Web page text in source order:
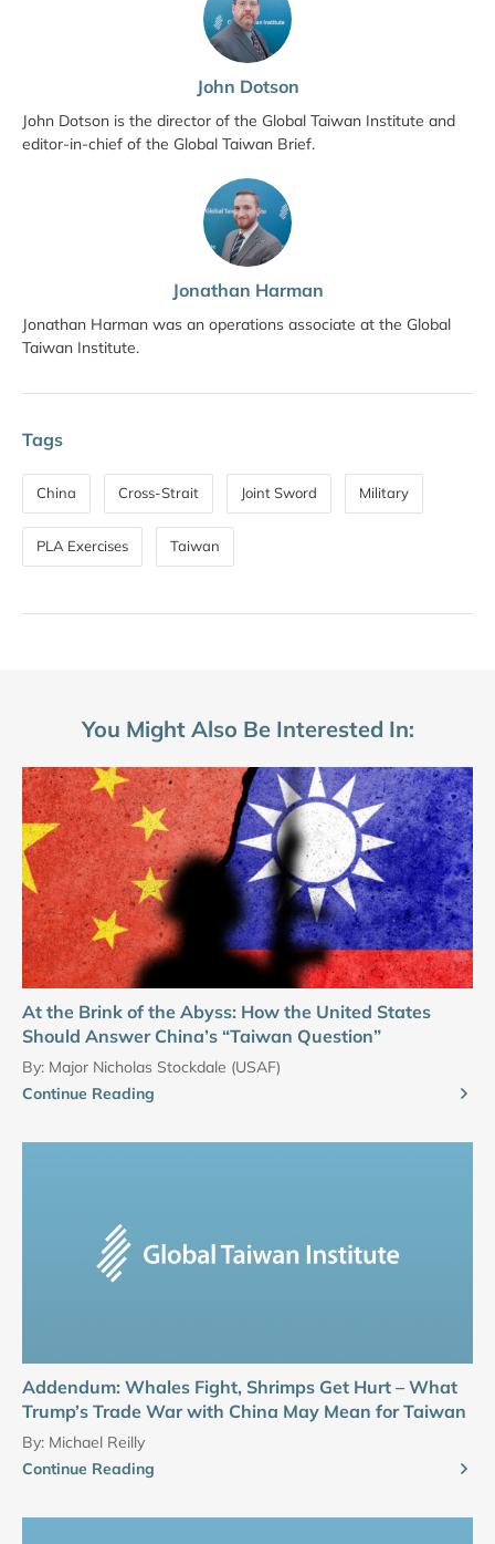
John Dotson
John Dotson is the director of the Global Taiwan Institute and
editor-in-chief of the Global Taiwan Brief.
Jonathan Harman
Jonathan Harman was an operations associate at the Global
Taiwan Institute.
Tags
China Cross-Strait Joint Sword Military
PLA Exercises Taiwan
You Might Also Be Interested In:
At the Brink of the Abyss: How the United States
Should Answer China’s “Taiwan Question”
By: Major Nicholas Stockdale (USAF)
Continue Reading
Addendum: Whales Fight, Shrimps Get Hurt – What
Trump’s Trade War with China May Mean for Taiwan
By: Michael Reilly
Continue Reading